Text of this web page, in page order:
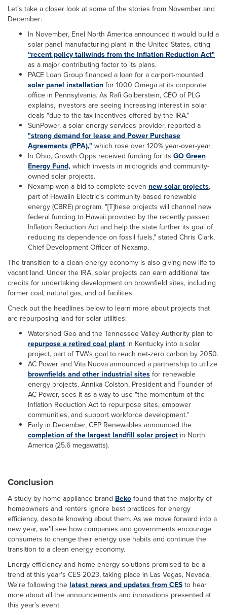
Let’s take a closer look at some of the stories from November and
December:
In November, Enel North America announced it would build a
solar panel manufacturing plant in the United States, citing
“recent policy tailwinds from the Inflation Reduction Act"
as a major contributing factor to its plans.
PACE Loan Group financed a loan for a carport-mounted
solar panel installationfor 1000 Omega at its corporate
office in Pennsylvania. As Rafi Golberstein, CEO of PLG
explains, investors are seeing increasing interest in solar
deals "due to the tax incentives offered by the IRA."
SunPower, a solar energy services provider, reported a
"strong demand for lease and Power Purchase
Agreements (PPA),"which rose over 120% year-over-year.
In Ohio, Growth Opps received funding for its GO Green
Energy Fund, which invests in microgrids and community-
owned solar projects.
Nexamp won a bid to complete seven new solar projects,
part of Hawaiin Electric's community-based renewable
energy (CBRE) program. "[T]hese projects will channel new
federal funding to Hawaii provided by the recently passed
Inflation Reduction Act and help the state further its goal of
reducing its dependence on fossil fuels," stated Chris Clark,
Chief Development Officer of Nexamp.
The transition to a clean energy economy is also giving new life to
vacant land. Under the IRA, solar projects can earn additional tax
credits for undertaking development on brownfield sites, including
former coal, natural gas, and oil facilities.
Check out the headlines below to learn more about projects that
are repurposing land for solar utilities:
Watershed Geo and the Tennessee Valley Authority plan to
repurpose a retired coal plant in Kentucky into a solar
project, part of TVA's goal to reach net-zero carbon by 2050.
AC Power and Vita Nuova announced a partnership to utilize
brownfields and other industrial sitesfor renewable
energy projects. Annika Colston, President and Founder of
AC Power, sees it as a way to use "the momentum of the
Inflation Reduction Act to repurpose sites, empower
communities, and support workforce development."
Early in December, CEP Renewables announced the
completion of the largest landfill solar project in North
America (25.6 megawatts).
Conclusion
A study by home appliance brand Bekofound that the majority of
homeowners and renters ignore best practices for energy
efficiency, despite knowing about them. As we move forward into a
new year, we’ll see how companies and governments encourage
consumers to change their energy use habits and continue the
transition to a clean energy economy.
Energy efficiency and home energy solutions promised to be a
trend at this year's CES 2023, taking place in Las Vegas, Nevada.
We're following thelatest news and updates from CESto hear
more about all the announcements and innovations presented at
this year's event.